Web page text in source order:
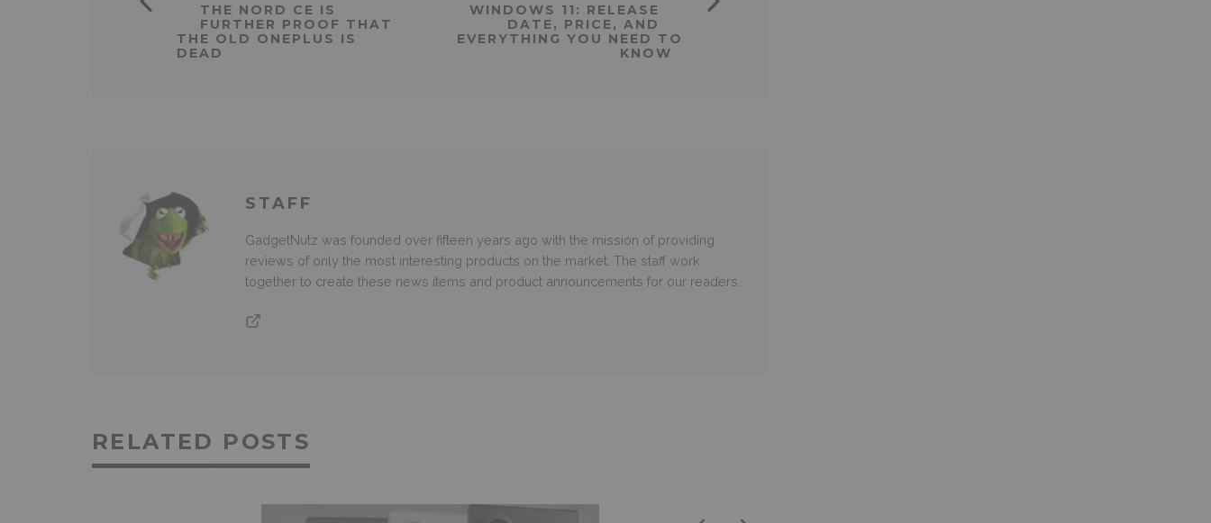
THE NORD CE IS
FURTHER PROOF THAT
THE OLD ONEPLUS IS
DEAD
WINDOWS 11: RELEASE
DATE, PRICE, AND
EVERYTHING YOU NEED TO
KNOW
STAFF
GadgetNutz was founded over fifteen years ago with the mission of providing
reviews of only the most interesting products on the market. The staff work
together to create these news items and product announcements for our readers.
RELATED POSTS